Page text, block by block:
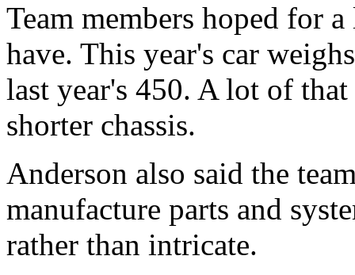
Team members hoped for
have. This year's car
last year's 450. A lot of
shorter chassis.
Anderson also said the
manufacture parts and
rather than intricate.